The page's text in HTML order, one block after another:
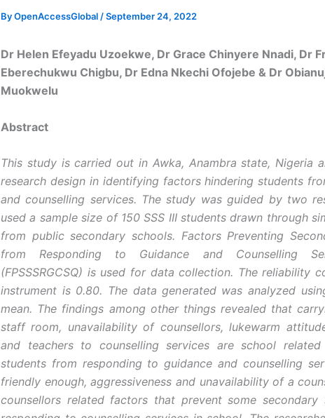
ByOpenAccessGlobal /September 24, 2022
Dr Helen Efeyadu Uzoekwe, Dr Grace Chinyere Nnadi, Dr
Eberechukwu Chigbu, Dr Edna Nkechi Ofojebe & Dr
Muokwelu
Abstract
This study is carried out in Awka, Anambra state, Nigeria
research design in identifying factors hindering students
and counselling services. The study was guided by two
used a sample size of 150 SSS III students drawn through
from public secondary schools. Factors Preventing
from Responding to Guidance and Counselling
(FPSSSRGCSQ) is used for data collection. The reliability
instrument is 0.80. The data generated was analyzed
mean. The findings among other things revealed that
staff room, unavailability of counsellors, lukewarm
and teachers to counselling services are school
students from responding to guidance and counselling
friendly enough, aggressiveness and unavailability of a
counsellors related factors that prevent some secondary